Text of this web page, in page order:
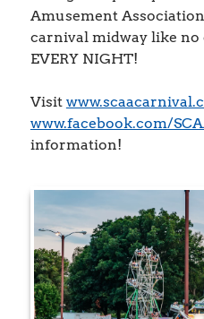
Amusement
carnival midway like
EVERY NIGHT!
Visit
www.facebook.com/
information!